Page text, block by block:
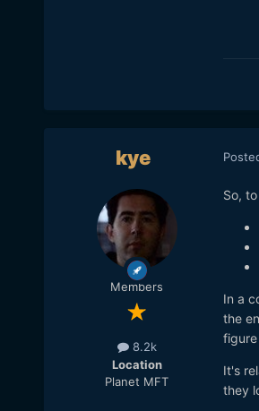
kye
Members
8.2k
Location
Planet MFT
So,
In a
the
It's
they